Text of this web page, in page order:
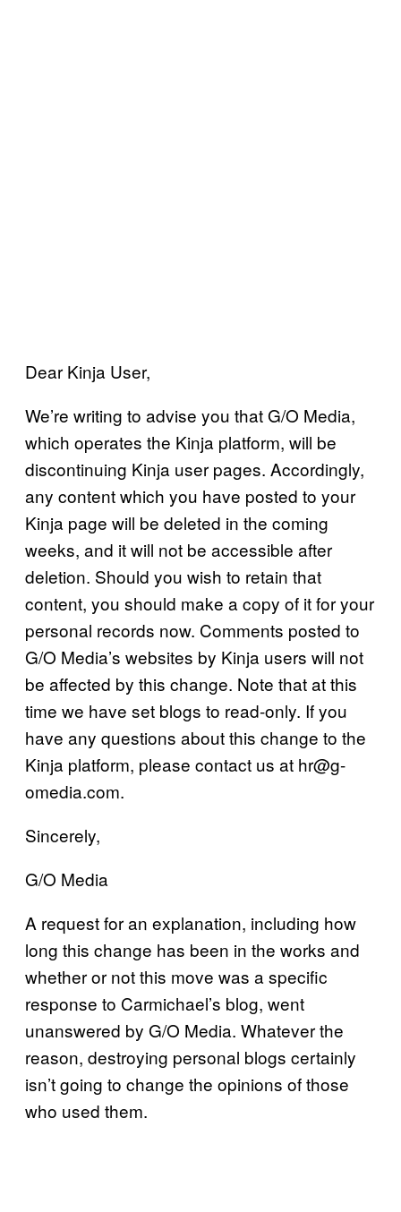
Dear Kinja User,
We’re writing to advise you that G/O Media,
which operates the Kinja platform, will be
discontinuing Kinja user pages. Accordingly,
any content which you have posted to your
Kinja page will be deleted in the coming
weeks, and it will not be accessible after
deletion. Should you wish to retain that
content, you should make a copy of it for your
personal records now. Comments posted to
G/O Media’s websites by Kinja users will not
be affected by this change. Note that at this
time we have set blogs to read-only. If you
have any questions about this change to the
Kinja platform, please contact us at hr@g-
omedia.com.
Sincerely,
G/O Media
A request for an explanation, including how
long this change has been in the works and
whether or not this move was a specific
response to Carmichael’s blog, went
unanswered by G/O Media. Whatever the
reason, destroying personal blogs certainly
isn’t going to change the opinions of those
who used them.